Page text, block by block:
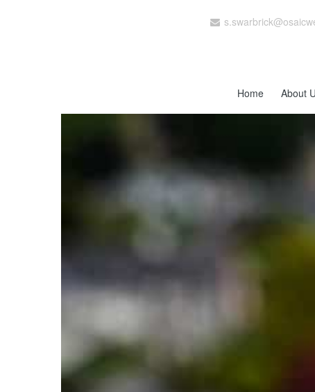
Home About